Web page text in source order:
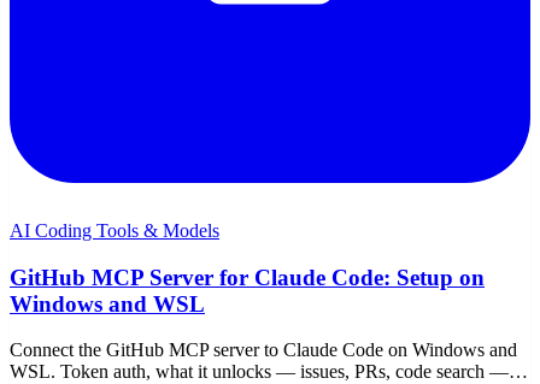
AI Coding Tools & Models
GitHub MCP Server for Claude Code: Setup on
Windows and WSL
Connect the GitHub MCP server to Claude Code on Windows and
WSL. Token auth, what it unlocks — issues, PRs, code search —